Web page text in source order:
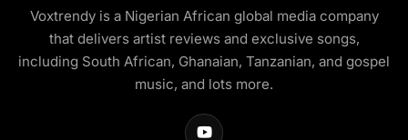
Voxtrendy is a Nigerian African global media company
that delivers artist reviews and exclusive songs,
including South African, Ghanaian, Tanzanian, and gospel
music, and lots more.